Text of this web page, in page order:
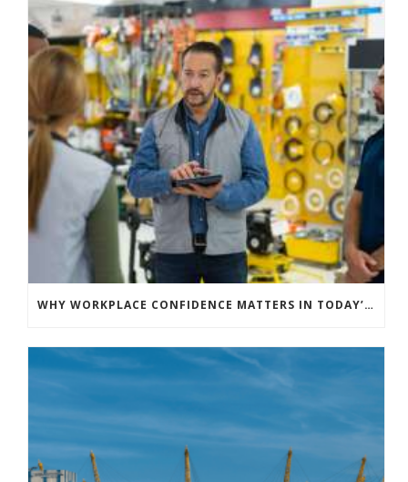
WHY WORKPLACE CONFIDENCE MATTERS IN TODAY’S HIGH-RISK LANDSCAPE